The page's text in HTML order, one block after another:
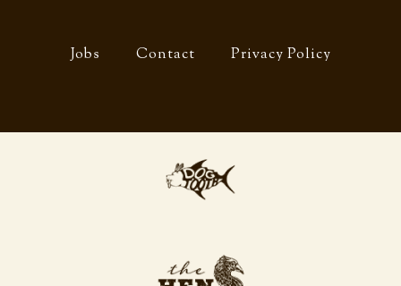
Jobs Contact Privacy Policy